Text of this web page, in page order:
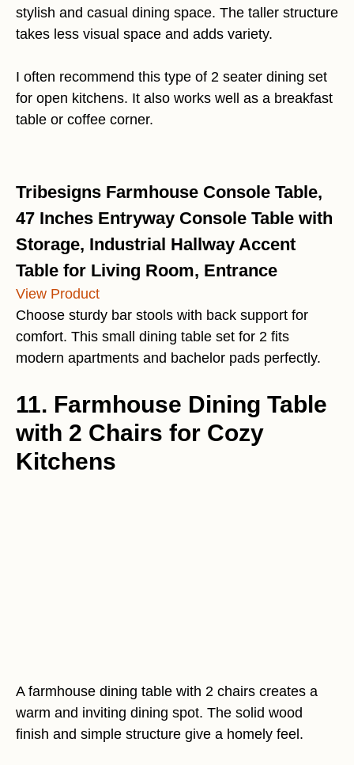
stylish and casual dining space. The taller structure
takes less visual space and adds variety.
I often recommend this type of 2 seater dining set
for open kitchens. It also works well as a breakfast
table or coffee corner.
Tribesigns Farmhouse Console Table,
47 Inches Entryway Console Table with
Storage, Industrial Hallway Accent
Table for Living Room, Entrance
View Product
Choose sturdy bar stools with back support for
comfort. This small dining table set for 2 fits
modern apartments and bachelor pads perfectly.
11. Farmhouse Dining Table
with 2 Chairs for Cozy
Kitchens
A farmhouse dining table with 2 chairs creates a
warm and inviting dining spot. The solid wood
finish and simple structure give a homely feel.